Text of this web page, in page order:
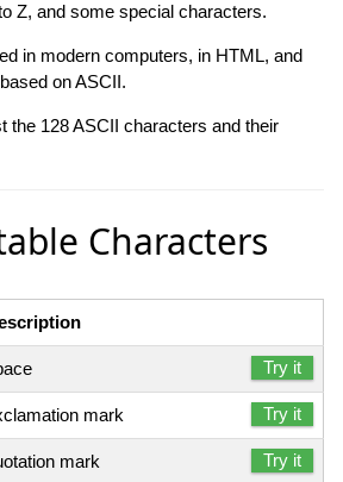
Z, and some special characters.
in modern computers, in HTML, and
on ASCII.
the 128 ASCII characters and their
Characters
Try it
mark Try it
mark Try it